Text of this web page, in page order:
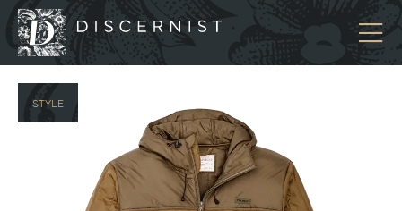
Discernist
STYLE